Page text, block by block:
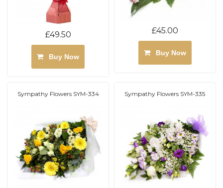
£49.50
Buy Now
£45.00
Buy Now
Sympathy Flowers SYM-334 Sympathy Flowers SYM-335